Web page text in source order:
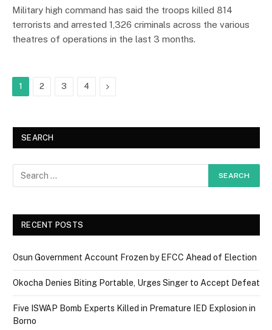
Military high command has said the troops killed 814
terrorists and arrested 1,326 criminals across the various
theatres of operations in the last 3 months.
1 2 3 4 Next
SEARCH
RECENT POSTS
Osun Government Account Frozen by EFCC Ahead of Election
Okocha Denies Biting Portable, Urges Singer to Accept Defeat
Five ISWAP Bomb Experts Killed in Premature IED Explosion in
Borno